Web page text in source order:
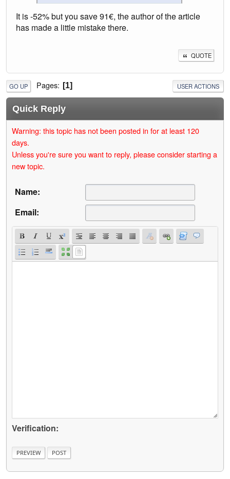
It is -52% but you save 91€, the author of the article
has made a little mistake there.
QUOTE
GO UP Pages 1 USER ACTIONS
Quick Reply
Warning: this topic has not been posted in for at least 120
days.
Unless you're sure you want to reply, please consider starting a
new topic.
Name:
Email:
Verification: